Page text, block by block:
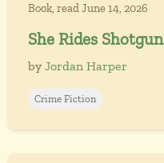
Book, read June 14, 2026
She Rides Shotgun
by Jordan Harper
Crime Fiction